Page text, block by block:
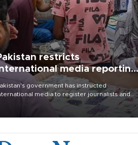
restricts
media reporting
outside main cities
government has instructed
media to register journalists and
permission for any reporting outside the
three main cities, sparking concern